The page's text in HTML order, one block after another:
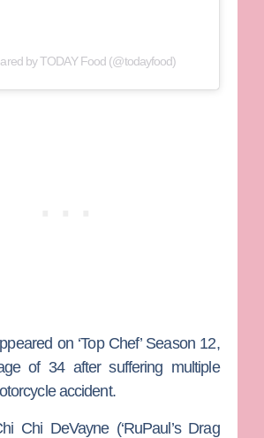
by TODAY Food (@todayfood)
on ‘Top Chef’ Season 12,
of 34 after suffering multiple
accident.
Chi DeVayne (‘RuPaul’s Drag